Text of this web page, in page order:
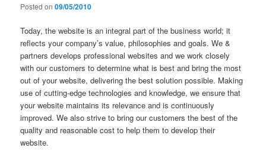
Posted on09/05/2010
Today, the website is an integral part of the business world; it
reflects your company’s value, philosophies and goals. We &
partners develops professional websites and we work closely
with our customers to determine what is best and bring the most
out of your website, delivering the best solution possible. Making
use of cutting-edge technologies and knowledge, we ensure that
your website maintains its relevance and is continuously
improved. We also strive to bring our customers the best of the
quality and reasonable cost to help them to develop their
website.